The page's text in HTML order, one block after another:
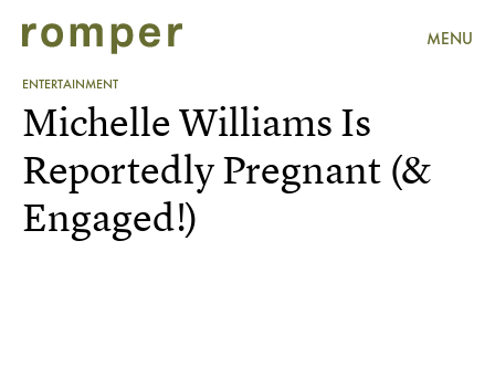
MENU
ENTERTAINMENT
Michelle Williams Is
Reportedly Pregnant (&
Engaged!)